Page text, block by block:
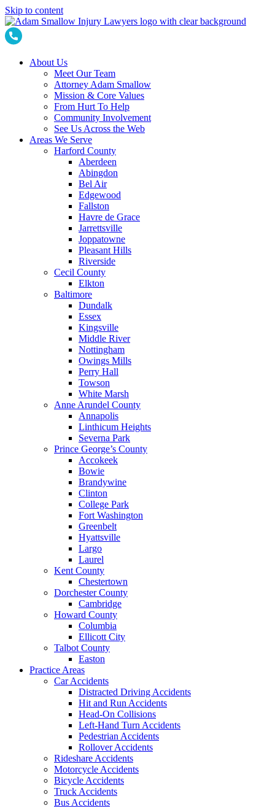
Skip to content
About Us
Meet Our Team
Attorney Adam Smallow
Mission & Core Values
From Hurt To Help
Community Involvement
See Us Across the Web
Areas We Serve
Harford County
Aberdeen
Abingdon
Bel Air
Edgewood
Fallston
Havre de Grace
Jarrettsville
Joppatowne
Pleasant Hills
Riverside
Cecil County
Elkton
Baltimore
Dundalk
Essex
Kingsville
Middle River
Nottingham
Owings Mills
Perry Hall
Towson
White Marsh
Anne Arundel County
Annapolis
Linthicum Heights
Severna Park
Prince George’s County
Accokeek
Bowie
Brandywine
Clinton
College Park
Fort Washington
Greenbelt
Hyattsville
Largo
Laurel
Kent County
Chestertown
Dorchester County
Cambridge
Howard County
Columbia
Ellicott City
Talbot County
Easton
Practice Areas
Car Accidents
Distracted Driving Accidents
Hit and Run Accidents
Head-On Collisions
Left-Hand Turn Accidents
Pedestrian Accidents
Rollover Accidents
Rideshare Accidents
Motorcycle Accidents
Bicycle Accidents
Truck Accidents
Bus Accidents